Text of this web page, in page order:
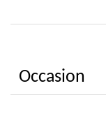
Occasion